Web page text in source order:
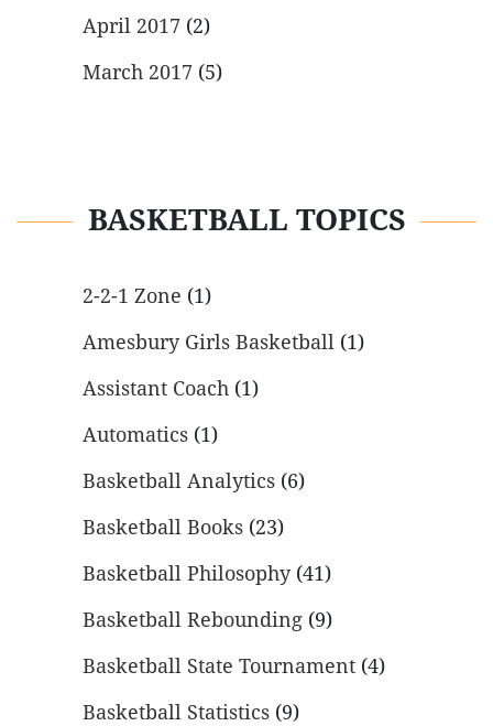
April 2017 (2)
March 2017 (5)
BASKETBALL TOPICS
2-2-1 Zone (1)
Amesbury Girls Basketball (1)
Assistant Coach (1)
Automatics (1)
Basketball Analytics (6)
Basketball Books (23)
Basketball Philosophy(41)
Basketball Rebounding (9)
Basketball State Tournament (4)
Basketball Statistics (9)